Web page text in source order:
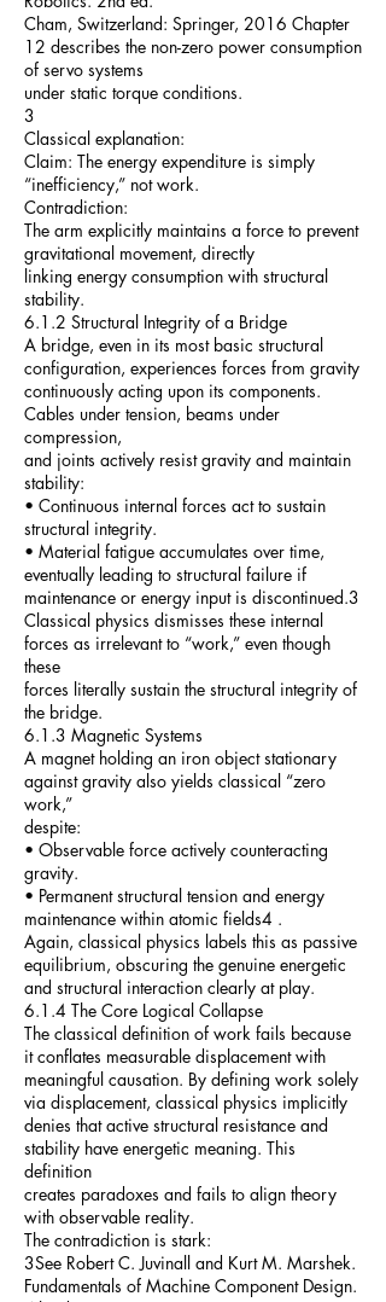
Cham, Switzerland: Springer, 2016 Chapter
12 describes the non-zero power consumption
of servo systems
under static torque conditions.
3
Classical explanation:
Claim: The energy expenditure is simply
“inefficiency,” not work.
Contradiction:
The arm explicitly maintains a force to prevent
gravitational movement, directly
linking energy consumption with structural
stability.
6.1.2 Structural Integrity of a Bridge
A bridge, even in its most basic structural
configuration, experiences forces from gravity
continuously acting upon its components.
Cables under tension, beams under
compression,
and joints actively resist gravity and maintain
stability:
• Continuous internal forces act to sustain
structural integrity.
• Material fatigue accumulates over time,
eventually leading to structural failure if
maintenance or energy input is discontinued.3
Classical physics dismisses these internal
forces as irrelevant to “work,” even though
these
forces literally sustain the structural integrity of
the bridge.
6.1.3 Magnetic Systems
A magnet holding an iron object stationary
against gravity also yields classical “zero
work,”
despite:
• Observable force actively counteracting
gravity.
• Permanent structural tension and energy
maintenance within atomic fields4 .
Again, classical physics labels this as passive
equilibrium, obscuring the genuine energetic
and structural interaction clearly at play.
6.1.4 The Core Logical Collapse
The classical definition of work fails because
it conflates measurable displacement with
meaningful causation. By defining work solely
via displacement, classical physics implicitly
denies that active structural resistance and
stability have energetic meaning. This
definition
creates paradoxes and fails to align theory
with observable reality.
The contradiction is stark:
3See Robert C. Juvinall and Kurt M. Marshek.
Fundamentals of Machine Component Design.